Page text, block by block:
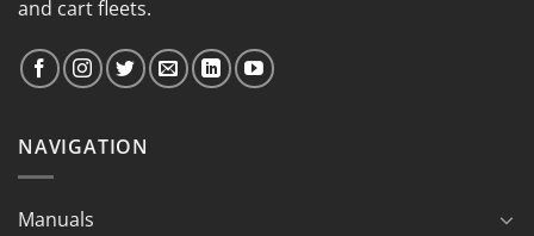
and cart fleets.
NAVIGATION
Manuals